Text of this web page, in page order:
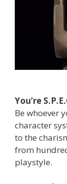
You’re
Be whoever
character
to the
from
playstyle.